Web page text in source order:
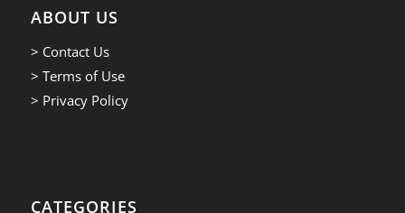
ABOUT US
> Contact Us
> Terms of Use
> Privacy Policy
CATEGORIES